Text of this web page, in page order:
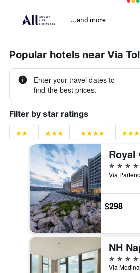
...and more
Popular hotels near Via
Enter your travel dates to
find the best prices.
Filter by star ratings
4 stars
$298
4 stars